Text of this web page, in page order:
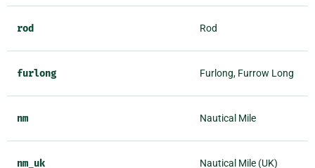
rod Rod
furlong Furlong, Furrow Long
nm Nautical Mile
nm_uk Nautical Mile (UK)